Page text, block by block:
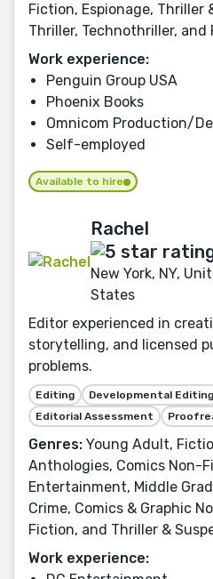
Fiction, Espionage, Thriller
Thriller, Technothriller, and
Work experience:
Penguin Group USA
Phoenix Books
Omnicom Production/
Self-employed
Available to hire
Rachel
New York, NY,
States
Editor experienced in
storytelling, and licensed
problems.
Editing Developmental Editing
Editorial Assessment
Genres: Young Adult,
Anthologies, Comics Non-
Entertainment, Middle
Crime, Comics & Graphic
Fiction, and Thriller &
Work experience: